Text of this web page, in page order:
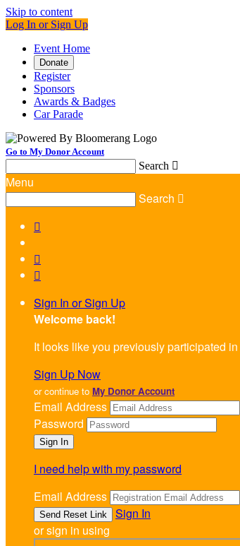
Skip to content
Log In or Sign Up
Event Home
Donate
Register
Sponsors
Awards & Badges
Car Parade
Go to My Donor Account
Search 
Menu
Search 



Sign In or Sign Up
Welcome back!
It looks like you previously participated in
Sign Up Now
or continue to My Donor Account
Email Address
Password
I need help with my password
Email Address
Sign In
or sign in using